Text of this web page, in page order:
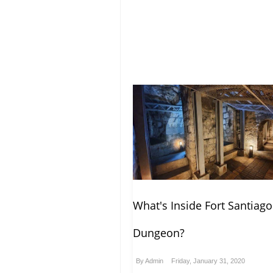
What's Inside Fort
Dungeon?
ByAdmin Friday, January 31, 2020